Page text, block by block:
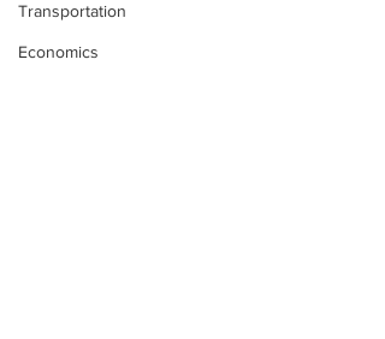
Transportation
Economics